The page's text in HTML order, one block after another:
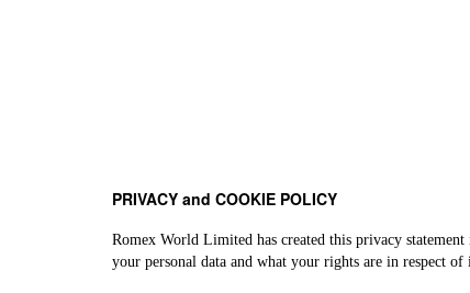
PRIVACY and COOKIE POLICY
Romex World Limited has created this privacy
your personal data and what your rights are in respect